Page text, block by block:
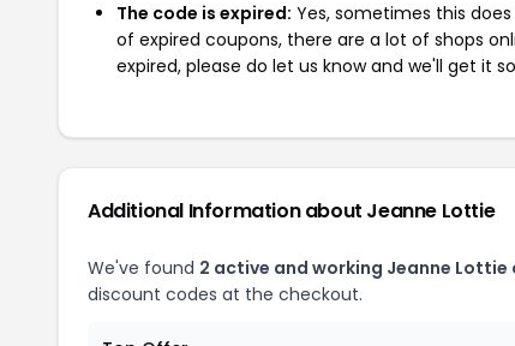
The code is expired: Yes, sometimes this
of expired coupons, there are a lot of shops
expired, please do let us know and we'll get it
Additional Information about Jeanne Lottie
We've found 2 active and working Jeanne Lottie
discount codes at the checkout.